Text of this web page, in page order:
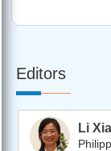
Editors
Li